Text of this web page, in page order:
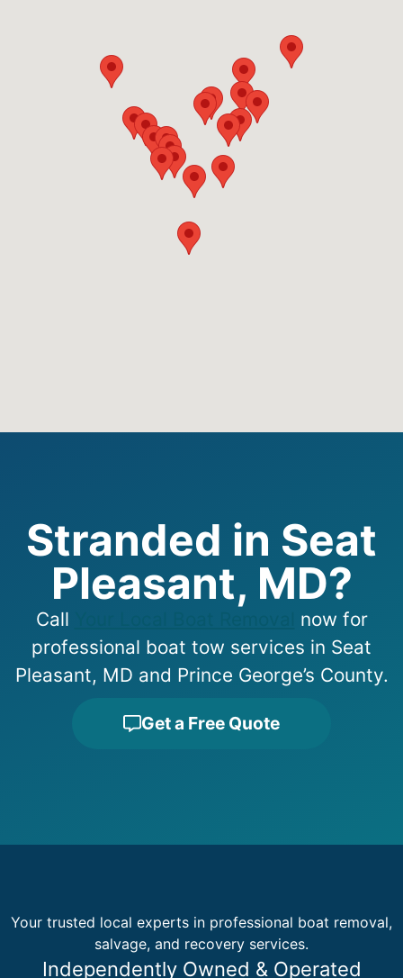
Stranded in Seat
Pleasant, MD?
Call
now for
professional boat tow services in Seat
Pleasant, MD and Prince George’s County.
Get a Free Quote
Your trusted local experts in professional boat removal,
salvage, and recovery services.
Independently Owned & Operated